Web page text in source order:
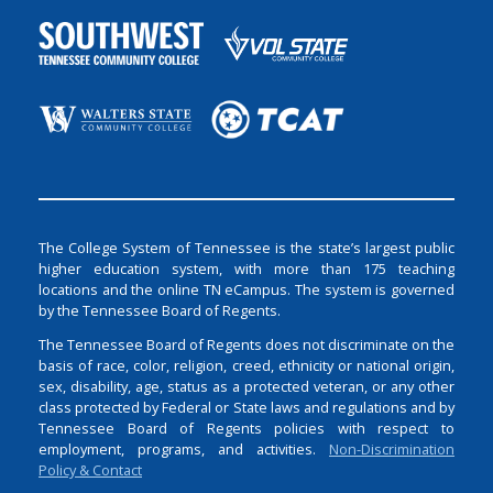
The College System of Tennessee is the state’s largest public
higher education system, with more than 175 teaching
locations and the online TN eCampus. The system is governed
by the Tennessee Board of Regents.
The Tennessee Board of Regents does not discriminate on the
basis of race, color, religion, creed, ethnicity or national origin,
sex, disability, age, status as a protected veteran, or any other
class protected by Federal or State laws and regulations and by
Tennessee Board of Regents policies with respect to
employment, programs, and activities. Non-Discrimination
Policy & Contact